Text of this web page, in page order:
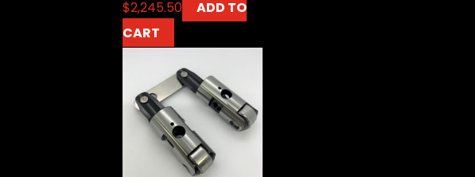
$2,245.50
ADD TO
CART